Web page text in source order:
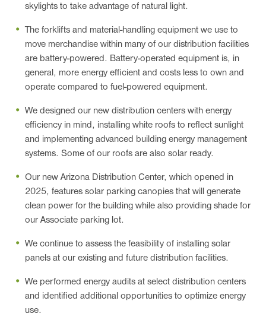
skylights to take advantage of natural light.
The forklifts and material-handling equipment we use to
move merchandise within many of our distribution facilities
are battery-powered. Battery-operated equipment is, in
general, more energy efficient and costs less to own and
operate compared to fuel-powered equipment.
We designed our new distribution centers with energy
efficiency in mind, installing white roofs to reflect sunlight
and implementing advanced building energy management
systems. Some of our roofs are also solar ready.
Our new Arizona Distribution Center, which opened in
2025, features solar parking canopies that will generate
clean power for the building while also providing shade for
our Associate parking lot.
We continue to assess the feasibility of installing solar
panels at our existing and future distribution facilities.
We performed energy audits at select distribution centers
and identified additional opportunities to optimize energy
use.